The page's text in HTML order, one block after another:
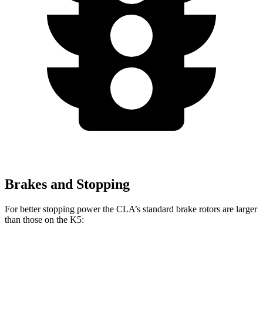
Brakes and Stopping
For better stopping power the CLA’s standard brake rotors are larger
than those on the K5: